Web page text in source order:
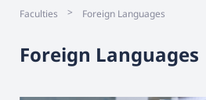
Faculties > Foreign Languages
Foreign Languages